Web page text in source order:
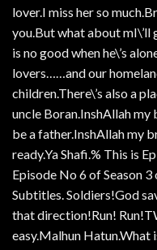
lover.I miss her so
you.But what about mI\’ll
is no good when he\’s
lovers……and our
children.There\’s also a
uncle Boran.InshAllah
be a father.InshAllah my
ready.Ya Shafi.% This is
Episode No 6 of Season
Subtitles. Soldiers!God
that direction!Run!
easy.Malhun Hatun.What